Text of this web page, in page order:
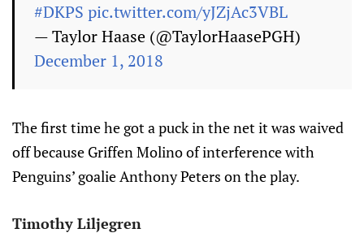
#DKPS pic.twitter.com/yJZjAc3VBL
— Taylor Haase (@TaylorHaasePGH)
December 1, 2018
The first time he got a puck in the net it was waived
off because Griffen Molino of interference with
Penguins’ goalie Anthony Peters on the play.
Timothy Liljegren